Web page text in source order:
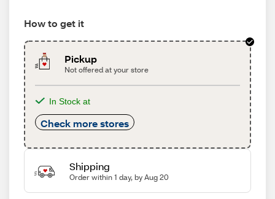
How to get it
Pickup
Not offered at your store
In Stock at
Check more stores
Shipping
Order within 1 day, by Aug 20